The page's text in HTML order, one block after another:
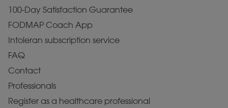
100-Day Satisfaction Guarantee
FODMAP Coach App
Intoleran subscription service
FAQ
Contact
Professionals
Register as a healthcare professional